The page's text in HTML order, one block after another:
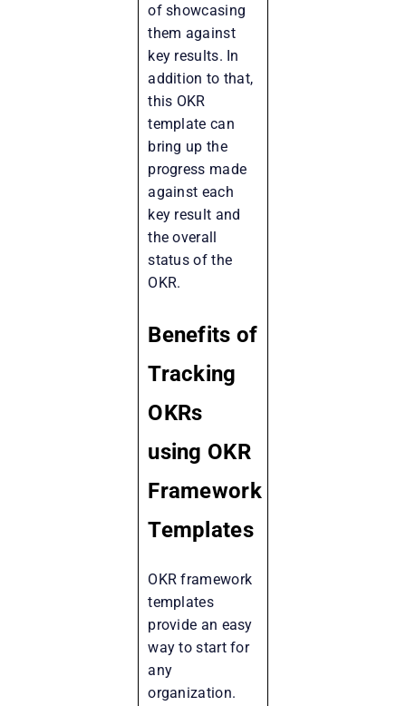
of showcasing
them against
key results. In
addition to that,
this OKR
template can
bring up the
progress made
against each
key result and
the overall
status of the
OKR.
Benefits of
Tracking
OKRs
using OKR
Framework
Templates
OKR framework
templates
provide an easy
way to start for
any
organization.